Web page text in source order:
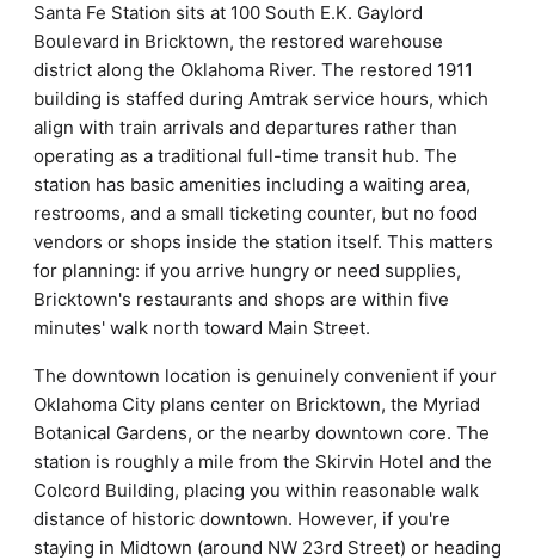
Santa Fe Station sits at 100 South E.K. Gaylord
Boulevard in Bricktown, the restored warehouse
district along the Oklahoma River. The restored 1911
building is staffed during Amtrak service hours, which
align with train arrivals and departures rather than
operating as a traditional full-time transit hub. The
station has basic amenities including a waiting area,
restrooms, and a small ticketing counter, but no food
vendors or shops inside the station itself. This matters
for planning: if you arrive hungry or need supplies,
Bricktown's restaurants and shops are within five
minutes' walk north toward Main Street.
The downtown location is genuinely convenient if your
Oklahoma City plans center on Bricktown, the Myriad
Botanical Gardens, or the nearby downtown core. The
station is roughly a mile from the Skirvin Hotel and the
Colcord Building, placing you within reasonable walk
distance of historic downtown. However, if you're
staying in Midtown (around NW 23rd Street) or heading